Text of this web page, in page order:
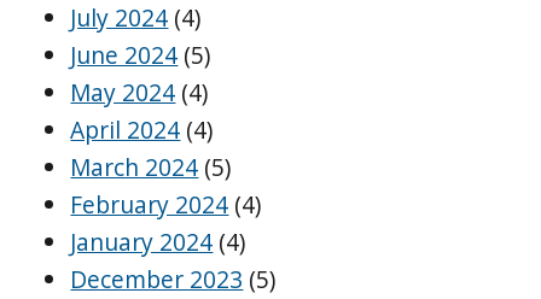
July 2024 (4)
June 2024 (5)
May 2024 (4)
April 2024 (4)
March 2024 (5)
February 2024 (4)
January 2024 (4)
December 2023 (5)